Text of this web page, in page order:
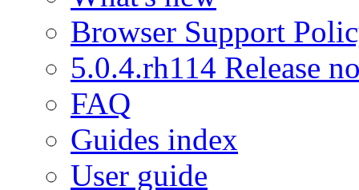
Browser Support
5.0.4.rh114 Release
FAQ
Guides index
User guide